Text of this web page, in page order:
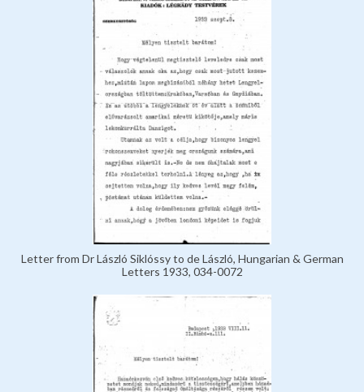
Letter from Dr László Siklóssy to de László, Hungarian & German
Letters 1933, 034-0072